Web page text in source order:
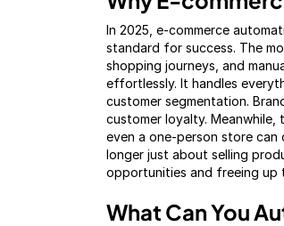
In 2025, e-commerce
standard for success. The
shopping journeys, and
effortlessly. It handles
customer segmentation.
customer loyalty. Meanwhile,
even a one-person store can
longer just about selling
opportunities and freeing up
What Can You